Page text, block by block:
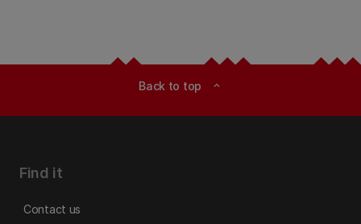
Back to top expand_less
Find it
Contact us